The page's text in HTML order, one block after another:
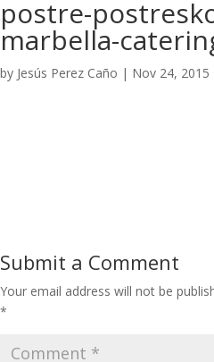
postre-
marbella-
by Jesús Perez Caño | Nov 24, 2015
Submit a Comment
Your email address will not be
*